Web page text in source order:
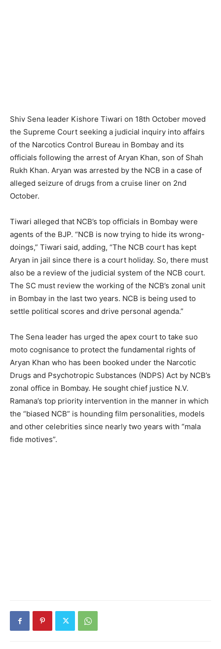
Shiv Sena leader Kishore Tiwari on 18th October moved
the Supreme Court seeking a judicial inquiry into affairs
of the Narcotics Control Bureau in Bombay and its
officials following the arrest of Aryan Khan, son of Shah
Rukh Khan. Aryan was arrested by the NCB in a case of
alleged seizure of drugs from a cruise liner on 2nd
October.
Tiwari alleged that NCB’s top officials in Bombay were
agents of the BJP. “NCB is now trying to hide its wrong-
doings,” Tiwari said, adding, “The NCB court has kept
Aryan in jail since there is a court holiday. So, there must
also be a review of the judicial system of the NCB court.
The SC must review the working of the NCB’s zonal unit
in Bombay in the last two years. NCB is being used to
settle political scores and drive personal agenda.”
The Sena leader has urged the apex court to take suo
moto cognisance to protect the fundamental rights of
Aryan Khan who has been booked under the Narcotic
Drugs and Psychotropic Substances (NDPS) Act by NCB’s
zonal office in Bombay. He sought chief justice N.V.
Ramana’s top priority intervention in the manner in which
the “biased NCB” is hounding film personalities, models
and other celebrities since nearly two years with “mala
fide motives”.